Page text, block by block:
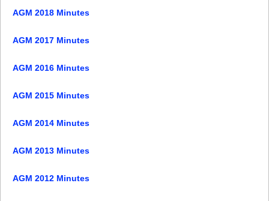
AGM 2018 Minutes
AGM 2017 Minutes
AGM 2016 Minutes
AGM 2015 Minutes
AGM 2014 Minutes
AGM 2013 Minutes
AGM 2012 Minutes